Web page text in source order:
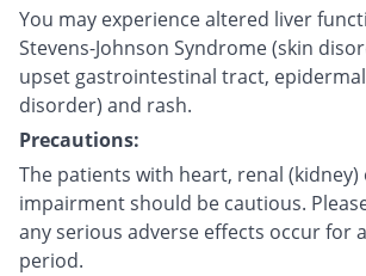
You may experience altered liver
Stevens-Johnson Syndrome (skin
upset gastrointestinal tract,
disorder) and rash.
Precautions:
The patients with heart, renal (kidney)
impairment should be cautious.
any serious adverse effects occur for
period.